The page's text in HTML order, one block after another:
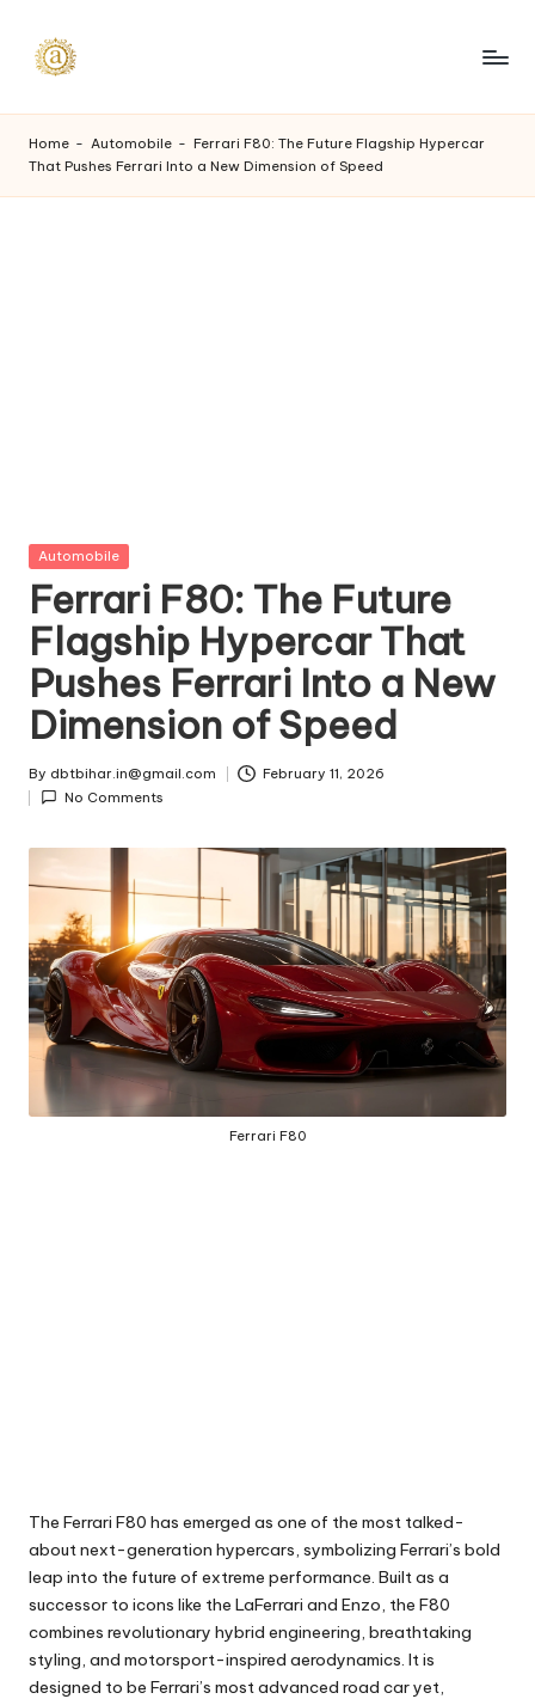
A
a
s
t
ri
e
s
Home - Automobile - Ferrari F80: The Future Flagship Hypercar
That Pushes Ferrari Into a New Dimension of Speed
Posted
Automobile
Ferrari F80: The Future
Flagship Hypercar That
Pushes Ferrari Into a New
Dimension of Speed
Posted
by
By dbtbihar.in@gmail.com
February 11, 2026
No Comments
Ferrari F80
The Ferrari F80 has emerged as one of the most talked-
about next-generation hypercars, symbolizing Ferrari’s bold
leap into the future of extreme performance. Built as a
successor to icons like the LaFerrari and Enzo, the F80
combines revolutionary hybrid engineering, breathtaking
styling, and motorsport-inspired aerodynamics. It is
designed to be Ferrari’s most advanced road car yet,